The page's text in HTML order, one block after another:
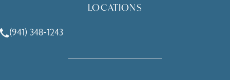
LOCATIONS
Call Holcomb - Kreithen Plastic Surgery & Medspa on the
(941) 348-1243